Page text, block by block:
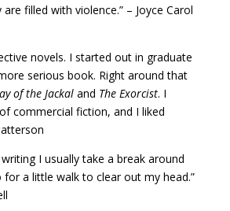
filled with violence.” – Joyce Carol
novels. I started out in graduate
serious book. Right around that
of the Jackaland The Exorcist. I
commercial fiction, and I liked
I usually take a break around
for a little walk to clear out my head.”